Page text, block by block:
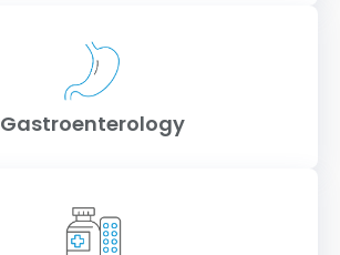
Gastroenterology